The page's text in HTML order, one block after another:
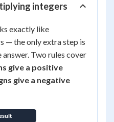
integers
exactly like
— the only extra step is
Two rules cover
give a positive
give a negative